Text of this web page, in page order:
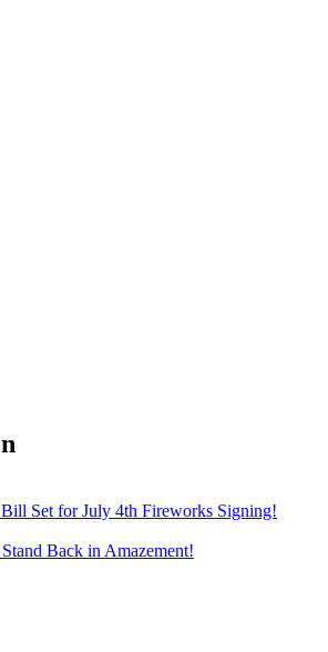
Set for July 4th Fireworks Signing!
Back in Amazement!